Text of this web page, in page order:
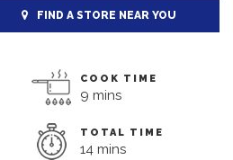
FIND A STORE NEAR YOU
COOK TIME
9 mins
TOTAL TIME
14 mins